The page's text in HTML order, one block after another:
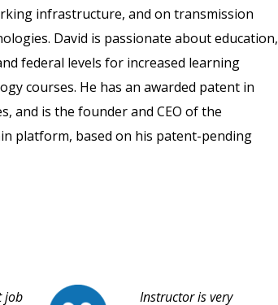
infrastructure, and on transmission
David is passionate about education,
federal levels for increased learning
courses. He has an awarded patent in
and is the founder and CEO of the
platform, based on his patent-pending
job
Instructor is very